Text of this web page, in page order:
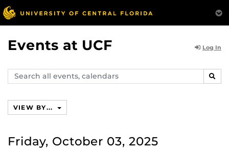
Events at UCF Log In
Search
events,
VIEW BY...
Friday, October 03, 2025